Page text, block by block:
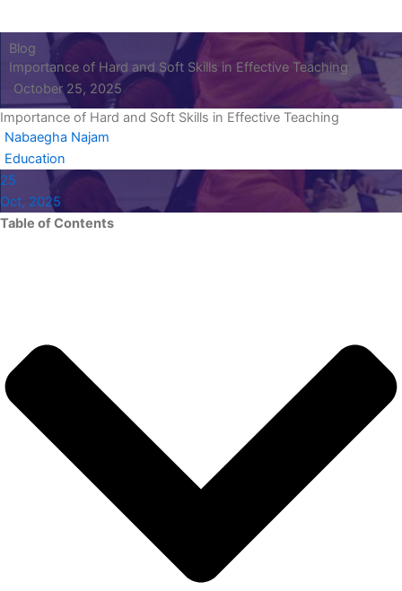
Blog
Importance of Hard and Soft Skills in Effective Teaching
October 25, 2025
Importance of Hard and Soft Skills in Effective Teaching
Nabaegha Najam
Education
25
Oct, 2025
Table of Contents